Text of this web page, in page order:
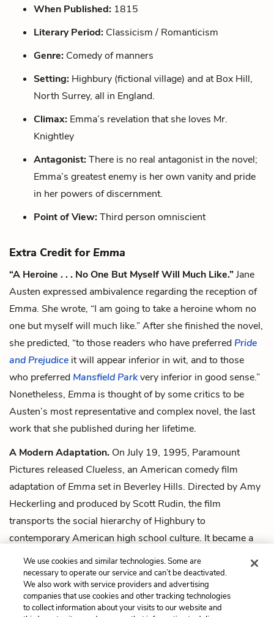
When Published: 1815
Literary Period: Classicism / Romanticism
Genre: Comedy of manners
Setting: Highbury (fictional village) and at Box Hill,
North Surrey, all in England.
Climax: Emma’s revelation that she loves Mr.
Knightley
Antagonist:There is no real antagonist in the novel;
Emma’s greatest enemy is her own vanity and pride
in her powers of discernment.
Point of View:Third person omniscient
Extra Credit for Emma
“A Heroine . . . No One But Myself Will Much Like.”Jane
Austen expressed ambivalence regarding the reception of
Emma. She wrote, “I am going to take a heroine whom no
one but myself will much like.” After she finished the novel,
she predicted, “to those readers who have preferred Pride
and Prejudice it will appear inferior in wit, and to those
who preferred Mansfield Parkvery inferior in good sense.”
Nonetheless, Emma is thought of by some critics to be
Austen’s most representative and complex novel, the last
work that she published during her lifetime.
A Modern Adaptation. On July 19, 1995, Paramount
Pictures released Clueless, an American comedy film
adaptation ofEmma set in Beverley Hills. Directed by Amy
Heckerling and produced by Scott Rudin, the film
transports the social hierarchy of Highbury to
contemporary American high school culture. It became a
sleeper hit, grossing over $11 million on its opening
weekend, and receiving great reviews from critics.
Next
Summary
We use cookies and similar technologies. Some are
necessary to operate our service and can’t be deactivated.
We also work with service providers and advertising
companies that use cookies and other tracking technologies
to collect information about your visits to our website and